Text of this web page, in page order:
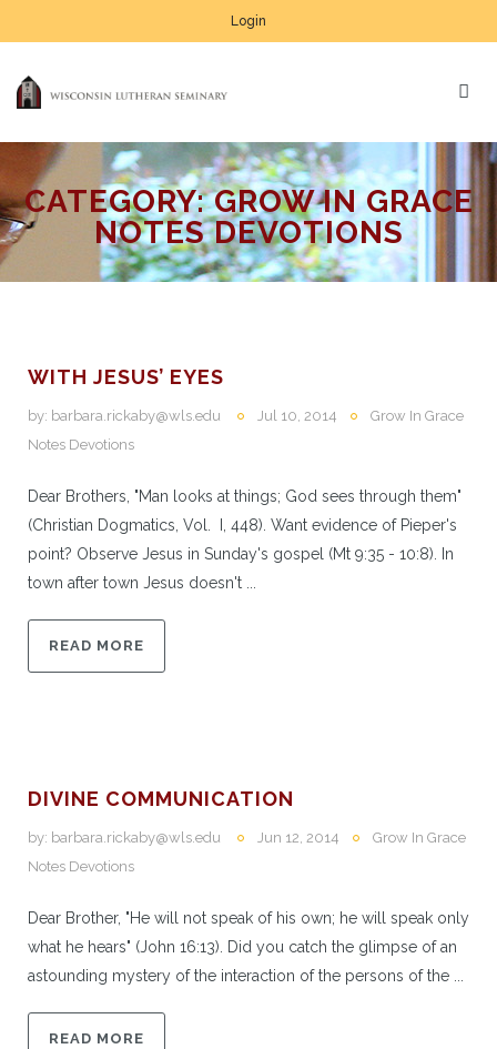
Login
CATEGORY:GROW IN GRACE
NOTES DEVOTIONS
WITH JESUS’ EYES
by: barbara.rickaby@wls.edu Jul 10, 2014
Grow In Grace
Notes Devotions
Dear Brothers, "Man looks at things; God sees through them"
(Christian Dogmatics, Vol. I, 448). Want evidence of Pieper's
point? Observe Jesus in Sunday's gospel (Mt 9:35 - 10:8). In
town after town Jesus doesn't ...
READ MORE
DIVINE COMMUNICATION
by: barbara.rickaby@wls.edu Jun 12, 2014
Grow In Grace
Notes Devotions
Dear Brother, "He will not speak of his own; he will speak only
what he hears" (John 16:13). Did you catch the glimpse of an
astounding mystery of the interaction of the persons of the ...
READ MORE